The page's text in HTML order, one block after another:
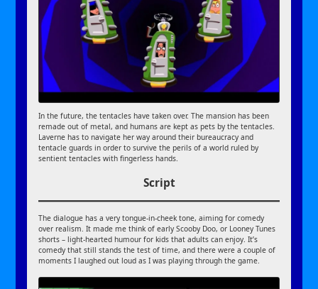
In the future, the tentacles have taken over. The mansion has been
remade out of metal, and humans are kept as pets by the tentacles.
Laverne has to navigate her way around their bureaucracy and
tentacle guards in order to survive the perils of a world ruled by
sentient tentacles with fingerless hands.
Script
The dialogue has a very tongue-in-cheek tone, aiming for comedy
over realism. It made me think of early Scooby Doo, or Looney Tunes
shorts – light-hearted humour for kids that adults can enjoy. It’s
comedy that still stands the test of time, and there were a couple of
moments I laughed out loud as I was playing through the game.